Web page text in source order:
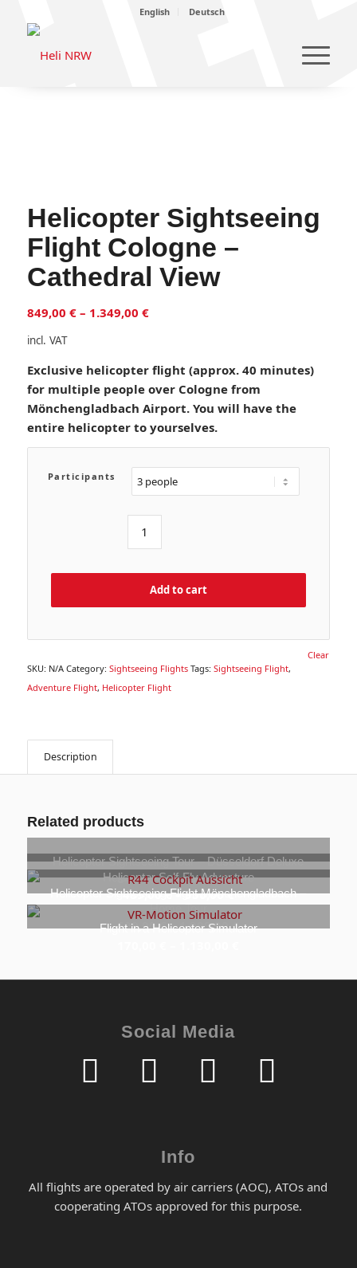
English Deutsch
Helicopter Sightseeing
Flight Cologne –
Cathedral View
849,00 €– 1.349,00 €
incl. VAT
Exclusive helicopter flight (approx. 40 minutes)
for multiple people over Cologne from
Mönchengladbach Airport. You will have the
entire helicopter to yourselves.
Participants
Clear
Add to cart
SKU: N/A Category: Sightseeing Flights Tags: Sightseeing Flight,
Adventure Flight, Helicopter Flight
Description
Related products
Helicopter Sightseeing Tour – Düsseldorf Deluxe
849,00€–1.349,00€
Helicopter Self-Fly Adventure
489,00€–950,00€
Helicopter Sightseeing Flight Mönchengladbach –
Home Tour
699,00€–1.099,00€
Flight in a Helicopter Simulator
Social Media
Info
All flights are operated by air carriers (AOC), ATOs and
cooperating ATOs approved for this purpose.